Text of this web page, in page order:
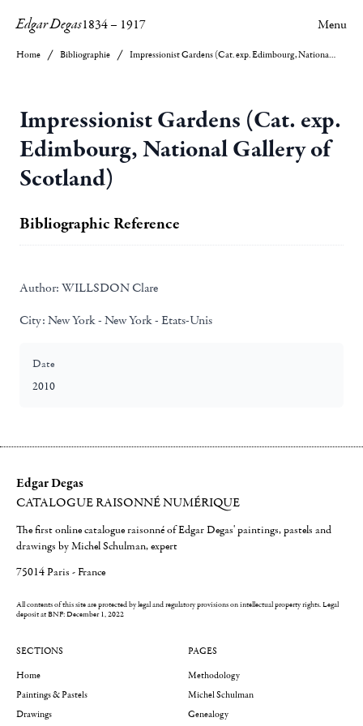
Edgar Degas1834– 1917 Menu
Home Bibliographie Impressionist Gardens (Cat. exp. Edimbourg, National Gallery of Scotland)
Impressionist Gardens (Cat. exp.
Edimbourg, National Gallery of
Scotland)
Bibliographic Reference
Author: WILLSDON Clare
City: New York - New York - Etats-Unis
Date
2010
Edgar Degas
CATALOGUE RAISONNÉ NUMÉRIQUE
The first online catalogue raisonné of Edgar Degas' paintings, pastels and
drawings by Michel Schulman, expert
75014 Paris - France
All contents of this site are protected by legal and regulatory provisions on intellectual property rights.Legal
deposit at BNF: December 1, 2022
SECTIONS
Home
Paintings & Pastels
Drawings
PAGES
Methodology
Michel Schulman
Genealogy